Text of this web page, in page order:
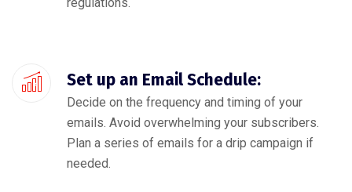
Set up an Email Schedule:
Decide on the frequency and timing of your
emails. Avoid overwhelming your subscribers.
Plan a series of emails for a drip campaign if
needed.